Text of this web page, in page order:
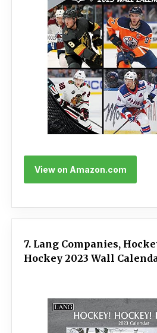
View on Amazon.com
7. Lang Companies,
Hockey 2023 Wall